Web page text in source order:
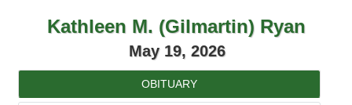
Kathleen M. (Gilmartin) Ryan
May 19, 2026
OBITUARY